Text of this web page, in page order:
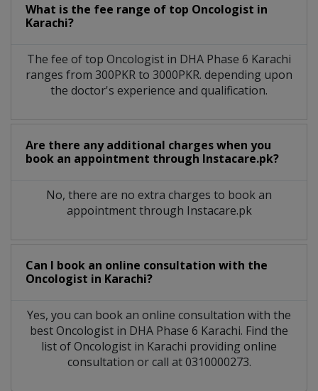
What is the fee range of top Oncologist in
Karachi?
The fee of top Oncologist in DHA Phase 6 Karachi
ranges from 300PKR to 3000PKR. depending upon
the doctor's experience and qualification.
Are there any additional charges when you
book an appointment through Instacare.pk?
No, there are no extra charges to book an
appointment through Instacare.pk
Can I book an online consultation with the
Oncologist in Karachi?
Yes, you can book an online consultation with the
bestOncologist in DHA Phase 6 Karachi. Find the
list ofOncologist in Karachi providing online
consultation or call at 0310000273.